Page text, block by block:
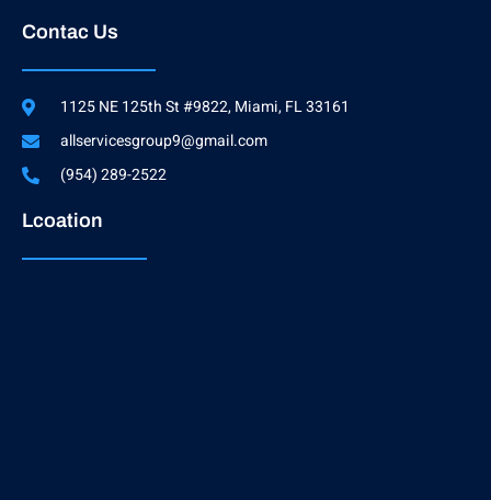
Contac Us
1125 NE 125th St #9822, Miami, FL 33161
allservicesgroup9@gmail.com
(954) 289-2522
Lcoation